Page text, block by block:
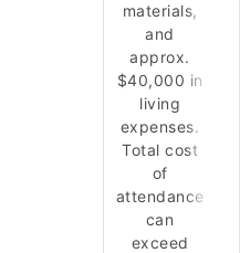
materials,
and
approx.
$40,000 in
living
expenses.
Total cost
of
attendance
can
exceed